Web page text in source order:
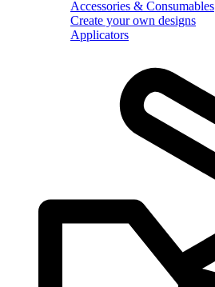
Accessories & Consumables
Create your own designs
Applicators